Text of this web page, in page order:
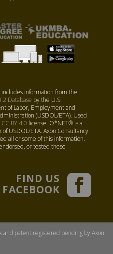
includes information from the
Database by the U.S.
of Labor, Employment and
(USDOL/ETA). Used
CC BY 4.0 license. O*NET® is a
USDOL/ETA. Axon Consultancy
all or some of this information.
or tested these
FIND US
and patent registered pending by Axon